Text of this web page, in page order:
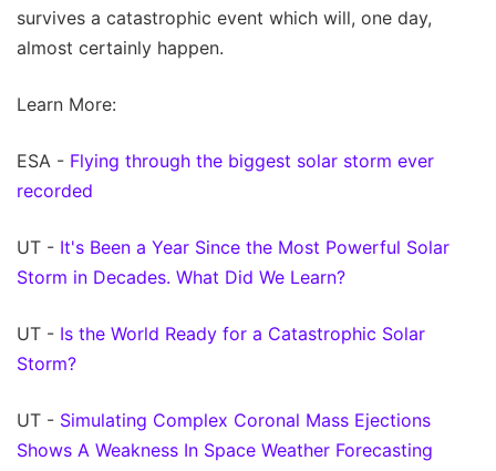
survives a catastrophic event which will, one day,
almost certainly happen.
Learn More:
ESA - Flying through the biggest solar storm ever
recorded
UT - It's Been a Year Since the Most Powerful Solar
Storm in Decades. What Did We Learn?
UT - Is the World Ready for a Catastrophic Solar
Storm?
UT - Simulating Complex Coronal Mass Ejections
Shows A Weakness In Space Weather Forecasting